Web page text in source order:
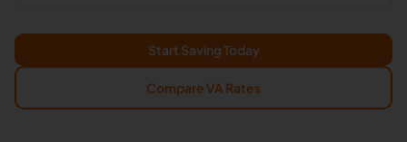
Start Saving Today
Compare VA Rates